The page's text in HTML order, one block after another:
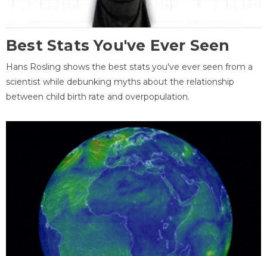
Best Stats You've Ever Seen
Hans Rosling shows the best stats you've ever seen from a
scientist while debunking myths about the relationship
between child birth rate and overpopulation.